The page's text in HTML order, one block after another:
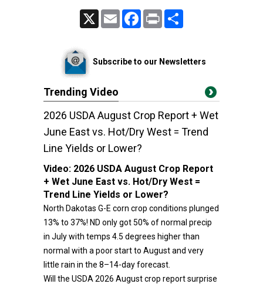
Email FacebookPrint
Subscribe to our Newsletters
Trending Video
2026 USDA August Crop Report + Wet
June East vs. Hot/Dry West = Trend
Line Yields or Lower?
Video: 2026 USDA August Crop Report
+ Wet June East vs. Hot/Dry West =
Trend Line Yields or Lower?
North Dakotas G-E corn crop conditions plunged
13% to 37%! ND only got 50% of normal precip
in July with temps 4.5 degrees higher than
normal with a poor start to August and very
little rain in the 8–14-day forecast.
Will the USDA 2026 August crop report surprise